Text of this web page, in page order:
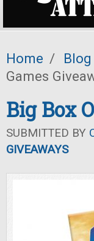
Home / Blog
Games
Big Box
SUBMITTED BY
GIVEAWAYS